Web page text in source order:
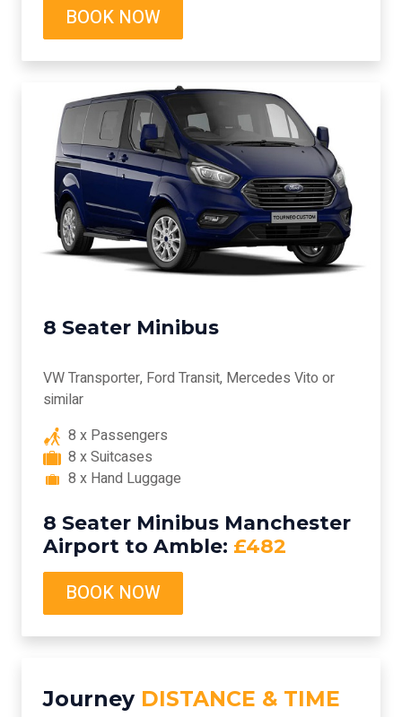
BOOK NOW
8 Seater Minibus
VW Transporter, Ford Transit, Mercedes Vito or
similar
8 x Passengers
8 x Suitcases
8 x Hand Luggage
8 Seater Minibus Manchester
Airport to Amble: £482
BOOK NOW
Journey DISTANCE & TIME